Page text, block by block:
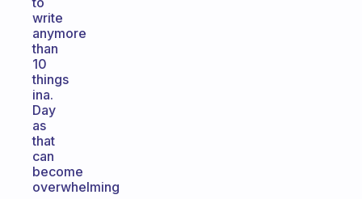
write
anymore
than
10
things
ina.
Day
as
that
can
become
overwhelming